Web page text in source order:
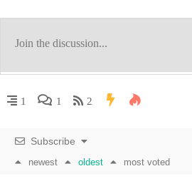
1 1 2
Subscribe
newest oldest most voted